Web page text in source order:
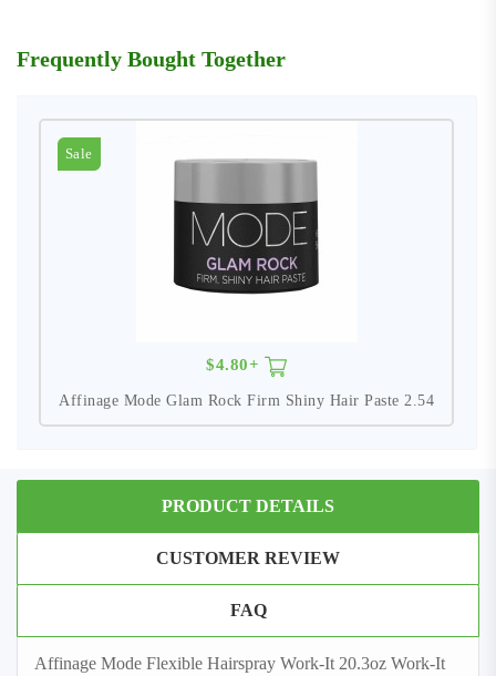
Frequently Bought Together
Sale
$4.80+
Affinage Mode Glam Rock Firm Shiny Hair Paste 2.54
PRODUCT DETAILS
CUSTOMER REVIEW
FAQ
Affinage Mode Flexible Hairspray Work-It 20.3oz Work-It